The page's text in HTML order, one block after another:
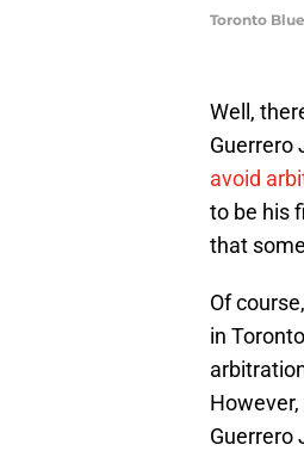
Toronto
Well,
Guerrero
avoid
to be his
that
Of
in
However,
Guerrero